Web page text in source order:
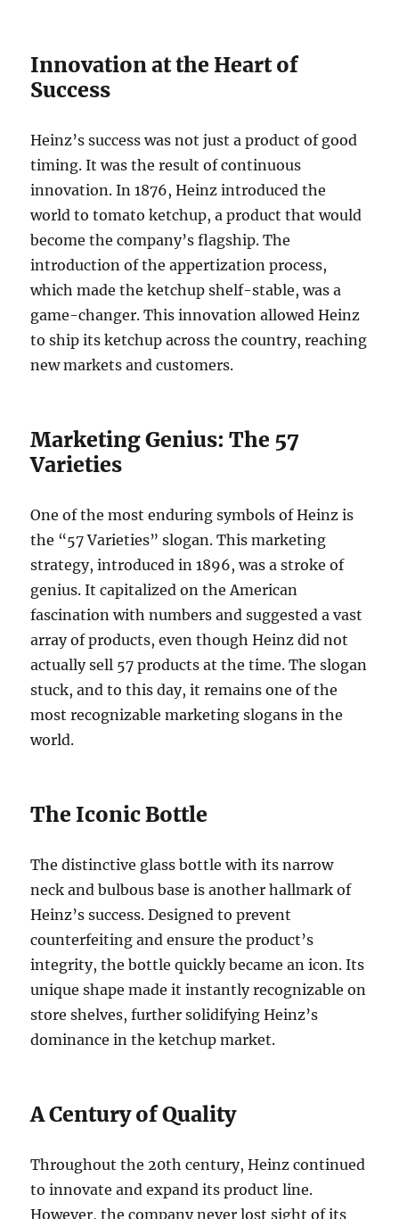
Innovation at the Heart of
Success
Heinz’s success was not just a product of good
timing. It was the result of continuous
innovation. In 1876, Heinz introduced the
world to tomato ketchup, a product that would
become the company’s flagship. The
introduction of the appertization process,
which made the ketchup shelf-stable, was a
game-changer. This innovation allowed Heinz
to ship its ketchup across the country, reaching
new markets and customers.
Marketing Genius: The 57
Varieties
One of the most enduring symbols of Heinz is
the “57 Varieties” slogan. This marketing
strategy, introduced in 1896, was a stroke of
genius. It capitalized on the American
fascination with numbers and suggested a vast
array of products, even though Heinz did not
actually sell 57 products at the time. The slogan
stuck, and to this day, it remains one of the
most recognizable marketing slogans in the
world.
The Iconic Bottle
The distinctive glass bottle with its narrow
neck and bulbous base is another hallmark of
Heinz’s success. Designed to prevent
counterfeiting and ensure the product’s
integrity, the bottle quickly became an icon. Its
unique shape made it instantly recognizable on
store shelves, further solidifying Heinz’s
dominance in the ketchup market.
A Century of Quality
Throughout the 20th century, Heinz continued
to innovate and expand its product line.
However, the company never lost sight of its